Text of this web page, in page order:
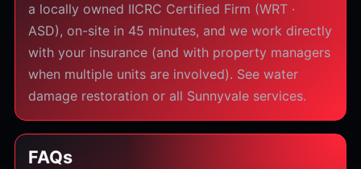
a locally owned IICRC Certified Firm (WRT ·
ASD), on-site in 45 minutes, and we work directly
with your insurance (and with property managers
when multiple units are involved). See water
damage restoration or all Sunnyvale services.
FAQs